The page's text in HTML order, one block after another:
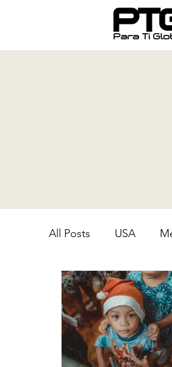
All Posts USA
Provide Prepare